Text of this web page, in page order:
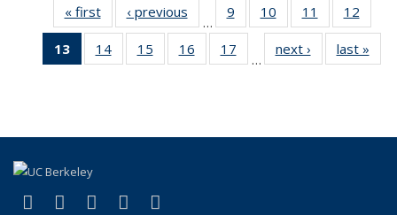
« first
Full
listing:
People
‹ previous
listing:
People
…
9
of 30
Full
listing:
People
10
of 30
Full
listing:
People
11
of 30
Full
listing:
People
12
Full
13
of 30
Full
14
of 30
Full
15
of 30
Full
16
of 30
Full
17
Full
…
next ›
Full
listing:
last »
Facebook
(link is external)
X (formerly Twitter)
(link is external)
LinkedIn
(link is external)
YouTube
(link is external)